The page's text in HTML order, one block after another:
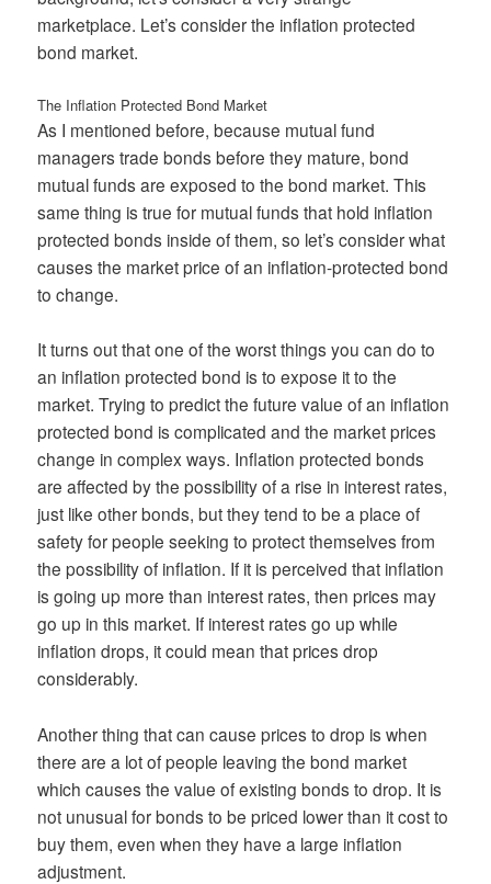
marketplace. Let’s consider the inflation protected
bond market.
The Inflation Protected Bond Market
As I mentioned before, because mutual fund
managers trade bonds before they mature, bond
mutual funds are exposed to the bond market. This
same thing is true for mutual funds that hold inflation
protected bonds inside of them, so let’s consider what
causes the market price of an inflation-protected bond
to change.
It turns out that one of the worst things you can do to
an inflation protected bond is to expose it to the
market. Trying to predict the future value of an inflation
protected bond is complicated and the market prices
change in complex ways. Inflation protected bonds
are affected by the possibility of a rise in interest rates,
just like other bonds, but they tend to be a place of
safety for people seeking to protect themselves from
the possibility of inflation. If it is perceived that inflation
is going up more than interest rates, then prices may
go up in this market. If interest rates go up while
inflation drops, it could mean that prices drop
considerably.
Another thing that can cause prices to drop is when
there are a lot of people leaving the bond market
which causes the value of existing bonds to drop. It is
not unusual for bonds to be priced lower than it cost to
buy them, even when they have a large inflation
adjustment.